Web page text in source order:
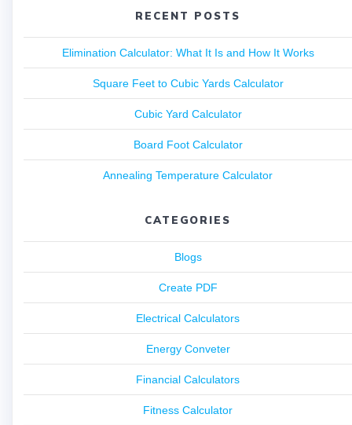
RECENT POSTS
Elimination Calculator: What It Is and How It Works
Square Feet to Cubic Yards Calculator
Cubic Yard Calculator
Board Foot Calculator
Annealing Temperature Calculator
CATEGORIES
Blogs
Create PDF
Electrical Calculators
Energy Conveter
Financial Calculators
Fitness Calculator